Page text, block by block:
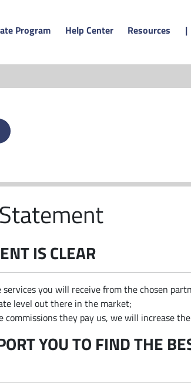
Program Help Center Resources |
IS CLEAR
you will receive from the chosen
level out there in the market;
they pay us, we will increase
YOU TO FIND THE